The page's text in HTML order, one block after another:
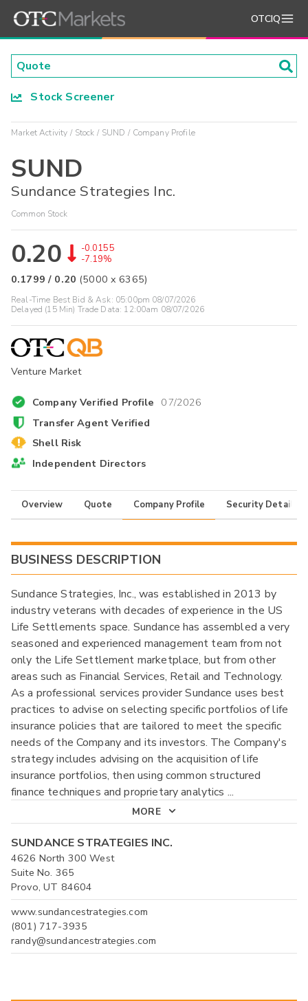
OTCIQ
Stock Screener
Market Activity Stock SUND Company Profile
SUND
Sundance Strategies Inc.
Common Stock
0.20
-0.0155
-7.19%
0.1799 / 0.20 (5000 x6365)
Real-Time Best Bid & Ask: 05:00pm 08/07/2026
Delayed (15 Min) Trade Data: 12:00am 08/07/2026
Venture Market
Company Verified Profile 07/2026
Transfer Agent Verified
Shell Risk
Independent Directors
Overview Quote Company Profile Security Details
BUSINESS DESCRIPTION
Sundance Strategies, Inc., was established in 2013 by
industry veterans with decades of experience in the US
Life Settlements space. Sundance has assembled a very
seasoned and experienced management team from not
only the Life Settlement marketplace, but from other
areas such as Financial Services, Retail and Technology.
As a professional services provider Sundance uses best
practices to advise on selecting specific portfolios of life
insurance policies that are tailored to meet the specific
needs of the Company and its investors. The Company's
strategy includes advising on the acquisition of life
insurance portfolios, then using common structured
finance techniques and proprietary analytics ...
MORE
SUNDANCE STRATEGIES INC.
4626 North 300 West
Suite No. 365
Provo, UT 84604
www.sundancestrategies.com
(801) 717-3935
randy@sundancestrategies.com